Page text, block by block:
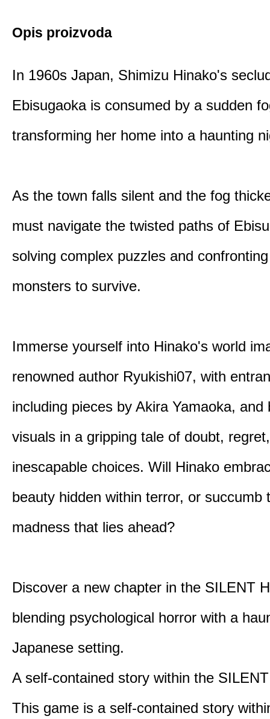
Opis proizvoda
In 1960s Japan, Shimizu Hinako's
Ebisugaoka is consumed by a sudden
transforming her home into a haunting
As the town falls silent and the fog
must navigate the twisted paths of
solving complex puzzles and
monsters to survive.
Immerse yourself into Hinako's world
renowned author Ryukishi07, with
including pieces by Akira Yamaoka, and
visuals in a gripping tale of doubt,
inescapable choices. Will Hinako
beauty hidden within terror, or succumb
madness that lies ahead?
Discover a new chapter in the SILENT
blending psychological horror with a
Japanese setting.
A self-contained story within the
This game is a self-contained story